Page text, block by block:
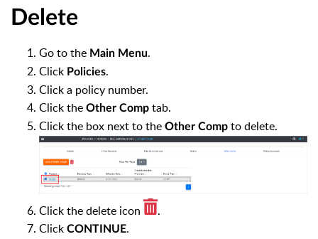
Delete
Go to the Main Menu.
Click Policies.
Click a policy number.
Click the Other Comp tab.
Click the box next to the Other Comp to delete.
Click the delete icon
.
Click CONTINUE.